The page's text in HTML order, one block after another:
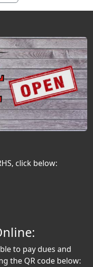
click below:
to pay dues and
the QR code below: